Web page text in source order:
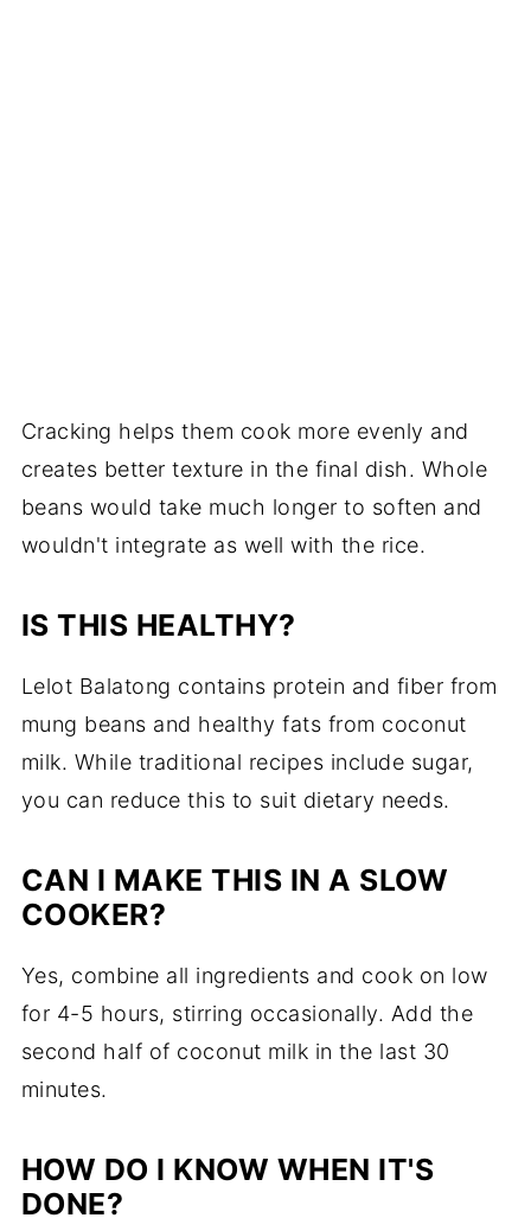
Cracking helps them cook more evenly and
creates better texture in the final dish. Whole
beans would take much longer to soften and
wouldn't integrate as well with the rice.
IS THIS HEALTHY?
Lelot Balatong contains protein and fiber from
mung beans and healthy fats from coconut
milk. While traditional recipes include sugar,
you can reduce this to suit dietary needs.
CAN I MAKE THIS IN A SLOW
COOKER?
Yes, combine all ingredients and cook on low
for 4-5 hours, stirring occasionally. Add the
second half of coconut milk in the last 30
minutes.
HOW DO I KNOW WHEN IT'S
DONE?